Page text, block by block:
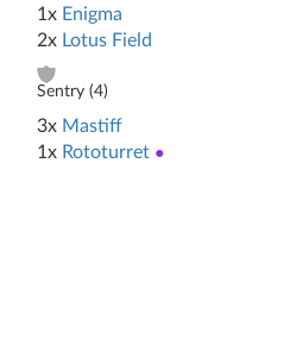
1x Enigma
2x Lotus Field
Sentry (4)
3x Mastiff
1x Rototurret ●